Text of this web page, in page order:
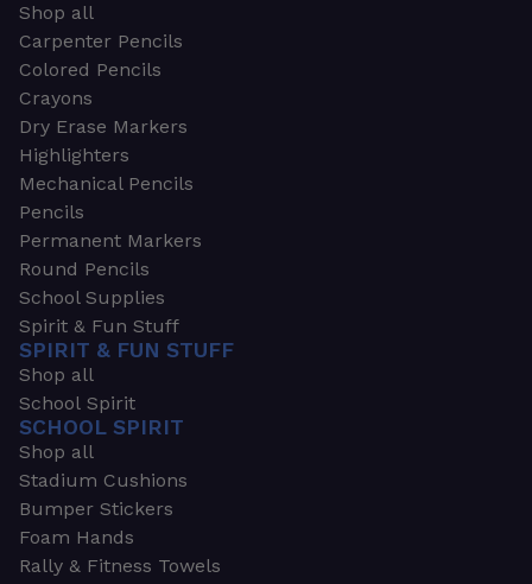
Shop all
Carpenter Pencils
Colored Pencils
Crayons
Dry Erase Markers
Highlighters
Mechanical Pencils
Pencils
Permanent Markers
Round Pencils
School Supplies
Spirit & Fun Stuff
SPIRIT & FUN STUFF
Shop all
School Spirit
SCHOOL SPIRIT
Shop all
Stadium Cushions
Bumper Stickers
Foam Hands
Rally & Fitness Towels